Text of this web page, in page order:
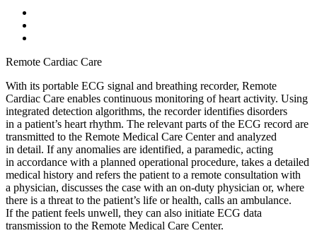
Remote Cardiac Care
With its portable ECG signal and breathing recorder, Remote
Cardiac Care enables continuous monitoring of heart activity. Using
integrated detection algorithms, the recorder identifies disorders
in a patient’s heart rhythm. The relevant parts of the ECG record are
transmitted to the Remote Medical Care Center and analyzed
in detail. If any anomalies are identified, a paramedic, acting
in accordance with a planned operational procedure, takes a detailed
medical history and refers the patient to a remote consultation with
a physician, discusses the case with an on-duty physician or, where
there is a threat to the patient’s life or health, calls an ambulance.
If the patient feels unwell, they can also initiate ECG data
transmission to the Remote Medical Care Center.